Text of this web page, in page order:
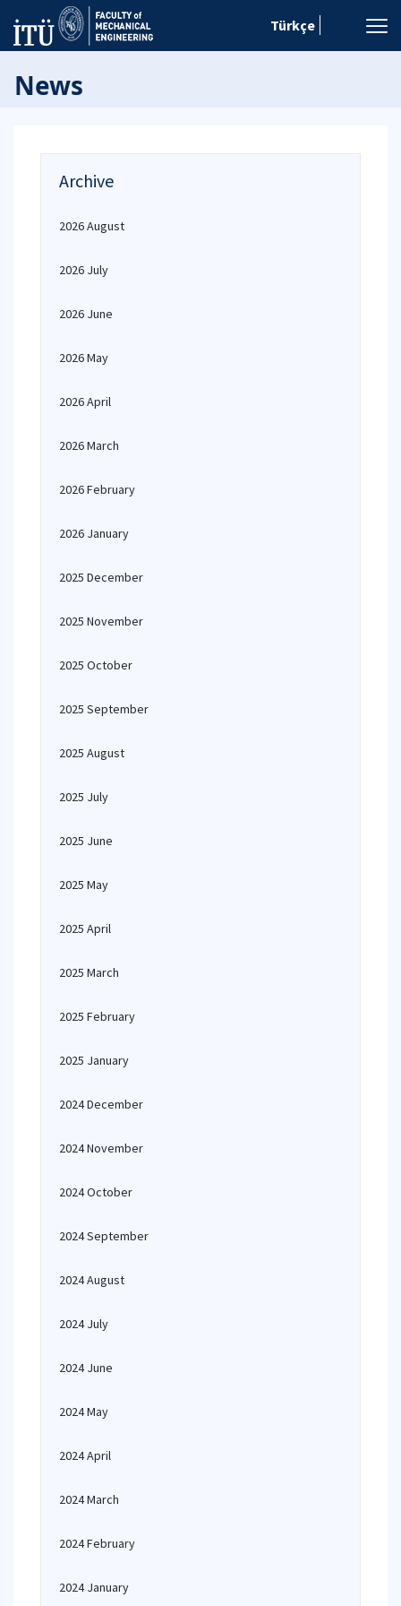
Türkçe
News
Archive
2026 August
2026 July
2026 June
2026 May
2026 April
2026 March
2026 February
2026 January
2025 December
2025 November
2025 October
2025 September
2025 August
2025 July
2025 June
2025 May
2025 April
2025 March
2025 February
2025 January
2024 December
2024 November
2024 October
2024 September
2024 August
2024 July
2024 June
2024 May
2024 April
2024 March
2024 February
2024 January